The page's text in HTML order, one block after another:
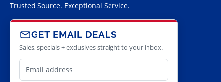
Trusted Source. Exceptional Service.
GET EMAIL DEALS
Sales, specials + exclusives straight to your inbox.